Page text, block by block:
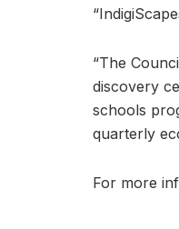
“The
discovery
schools
quarterly
For more